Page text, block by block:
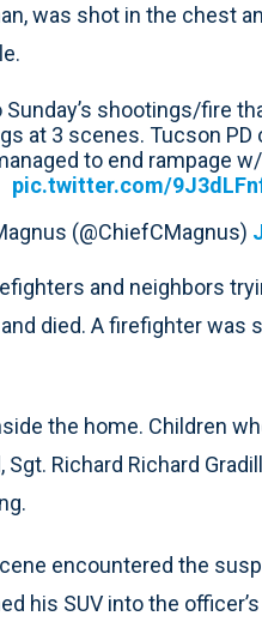
was shot in the chest
shootings/fire
at 3 scenes. Tucson
to end rampage
pic.twitter.com/
(@ChiefCMagnus)
and neighbors
died. A firefighter was
the home. Children
Richard Richard
encountered the
his SUV into the